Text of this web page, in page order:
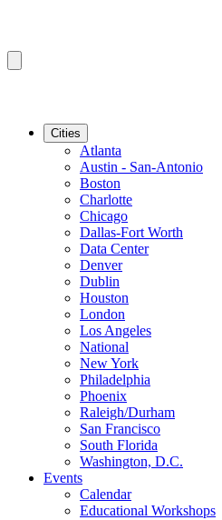
Cities
Atlanta
Austin - San-Antonio
Boston
Charlotte
Chicago
Dallas-Fort Worth
Data Center
Denver
Dublin
Houston
London
Los Angeles
National
New York
Philadelphia
Phoenix
Raleigh/Durham
San Francisco
South Florida
Washington, D.C.
Events
Calendar
Educational Workshops